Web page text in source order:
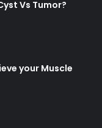
Vs Tumor?
your Muscle